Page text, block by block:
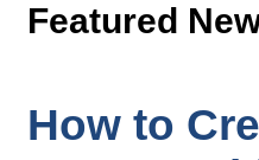
Featured
How to